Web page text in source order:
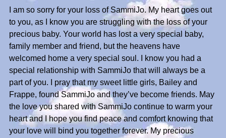
I am so sorry for your loss of SammiJo. My heart goes out
to you, as I know you are struggling with the loss of your
precious baby. Your world has lost a very special baby,
family member and friend, but the heavens have
welcomed home a very special soul. I know you had a
special relationship with SammiJo that will always be a
part of you. I pray that my sweet little girls, Bailey and
Frappe, found SammiJo and they’ve become friends. May
the love you shared with SammiJo continue to warm your
heart and I hope you find peace and comfort knowing that
your love will bind you together forever. My precious